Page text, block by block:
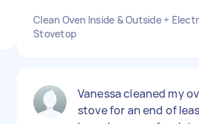
Clean Oven Inside & Outside +
Stovetop
Vanessa cleaned my
stove for an end of